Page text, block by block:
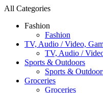
All Categories
Fashion
Fashion
TV, Audio / Video,
TV, Audio /
Sports & Outdoors
Sports &
Groceries
Groceries